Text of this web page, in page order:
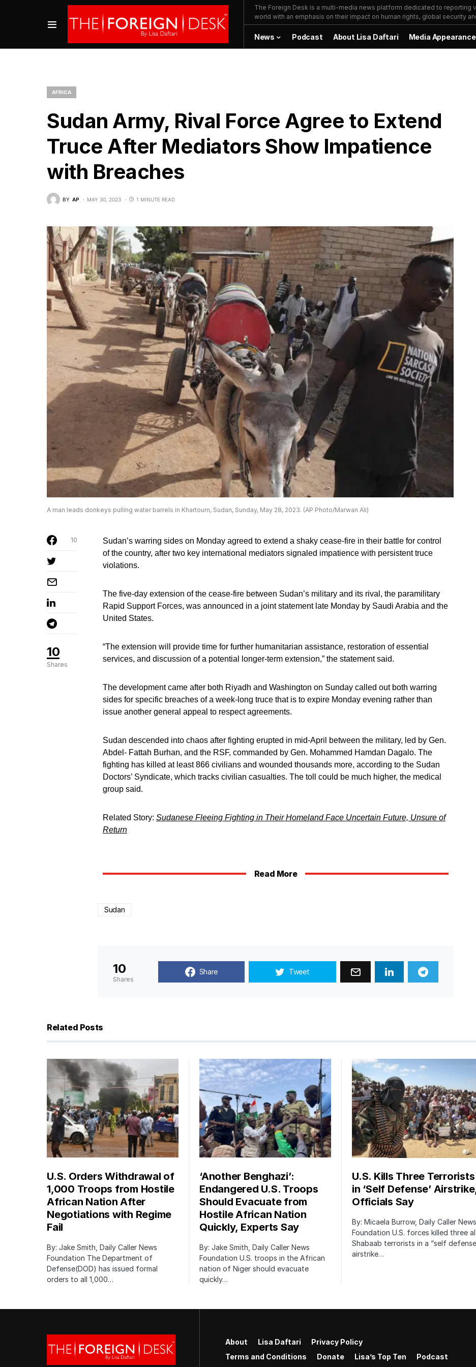
The Foreign Desk is a multi-media news platform dedicated to reporting
world with an emphasis on their impact on human rights, global security
News Podcast About Lisa Daftari Media
AFRICA
Sudan Army, Rival Force Agree to Extend
Truce After Mediators Show Impatience
with Breaches
BY AP MAY 30, 2023 1 MINUTE READ
A man leads donkeys pulling water barrels in Khartoum, Sudan, Sunday, May 28, 2023. (AP Photo/Marwan Ali)
10
Shares
10
Sudan’s warring sides on Monday agreed to extend a shaky cease-fire in their battle for control
of the country, after two key international mediators signaled impatience with persistent truce
violations.
The five-day extension of the cease-fire between Sudan’s military and its rival, the paramilitary
Rapid Support Forces, was announced in a joint statement late Monday by Saudi Arabia and the
United States.
“The extension will provide time for further humanitarian assistance, restoration of essential
services, and discussion of a potential longer-term extension,” the statement said.
The development came after both Riyadh and Washington on Sunday called out both warring
sides for specific breaches of a week-long truce that is to expire Monday evening rather than
issue another general appeal to respect agreements.
Sudan descended into chaos after fighting erupted in mid-April between the military, led by Gen.
Abdel- Fattah Burhan, and the RSF, commanded by Gen. Mohammed Hamdan Dagalo. The
fighting has killed at least 866 civilians and wounded thousands more, according to the Sudan
Doctors’ Syndicate, which tracks civilian casualties. The toll could be much higher, the medical
group said.
Related Story: Sudanese Fleeing Fighting in Their Homeland Face Uncertain Future, Unsure of
Return
Read More
Sudan
10
Shares
Share Tweet
Related Posts
U.S. Orders Withdrawal of
1,000 Troops from Hostile
African Nation After
Negotiations with Regime
Fail
By: Jake Smith, Daily Caller News
Foundation The Department of
Defense(DOD) has issued formal
orders to all 1,000…
‘Another Benghazi’:
Endangered U.S. Troops
Should Evacuate from
Hostile African Nation
Quickly, Experts Say
By: Jake Smith, Daily Caller News
Foundation U.S. troops in the African
nation of Niger should evacuate
quickly…
U.S. Kills Three Terrorists
in ‘Self Defense’
Officials Say
By: Micaela Burrow, Daily Caller News
Foundation U.S. forces killed three
Shabaab terrorists in a “self
airstrike…
About Lisa Daftari
Privacy Policy
Terms and Conditions
Donate Lisa’s Top Ten Podcast